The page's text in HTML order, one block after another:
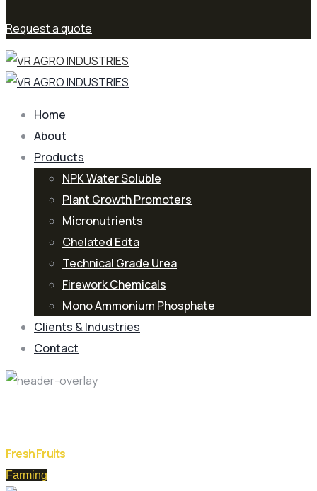
Request a quote
Home
About
Products
NPK Water Soluble
Plant Growth Promoters
Micronutrients
Chelated Edta
Technical Grade Urea
Firework Chemicals
Mono Ammonium Phosphate
Clients & Industries
Contact
Fresh Fruits
Farming